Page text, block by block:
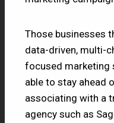
Those businesses
data-driven, multi-
focused marketing
able to stay ahead
associating with a
agency such as